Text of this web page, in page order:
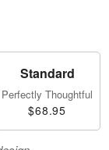
Standard
Perfectly Thoughtful
$68.95